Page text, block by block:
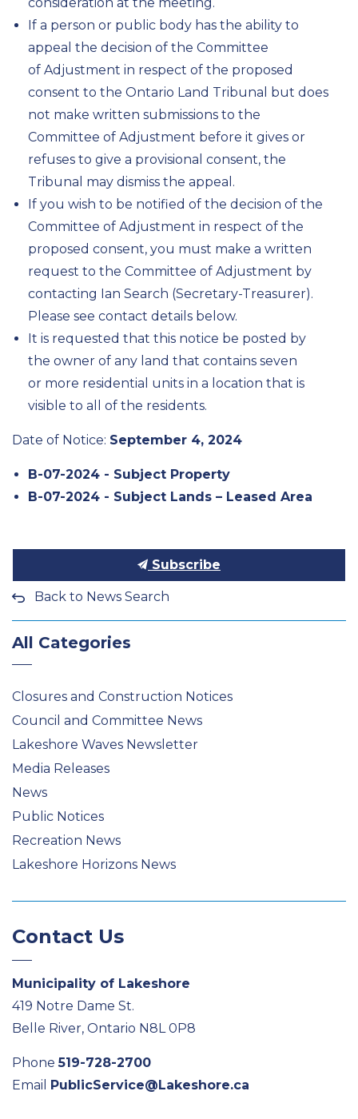
If a person or public body has the ability to
appeal the decision of the Committee
of Adjustment in respect of the proposed
consent to the Ontario Land Tribunal but does
not make written submissions to the
Committee of Adjustment before it gives or
refuses to give a provisional consent, the
Tribunal may dismiss the appeal.
If you wish to be notified of the decision of the
Committee of Adjustment in respect of the
proposed consent, you must make a written
request to the Committee of Adjustment by
contacting Ian Search (Secretary-Treasurer).
Please see contact details below.
It is requested that this notice be posted by
the owner of any land that contains seven
or more residential units in a location that is
visible to all of the residents.
Date of Notice: September 4, 2024
B-07-2024 - Subject Property
B-07-2024 - Subject Lands – Leased Area
Subscribe
Back to News Search
All Categories
Closures and Construction Notices
Council and Committee News
Lakeshore Waves Newsletter
Media Releases
News
Public Notices
Recreation News
Lakeshore Horizons News
Contact Us
Municipality of Lakeshore
419 Notre Dame St.
Belle River, Ontario N8L 0P8
Phone519-728-2700
Email PublicService@Lakeshore.ca